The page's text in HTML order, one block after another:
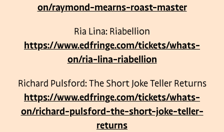
on/raymond-mearns-roast-master
Ria Lina: Riabellion
https://www.edfringe.com/tickets/whats-
on/ria-lina-riabellion
Richard Pulsford: The Short Joke Teller Returns
https://www.edfringe.com/tickets/whats-
on/richard-pulsford-the-short-joke-teller-
returns